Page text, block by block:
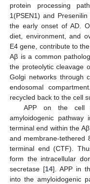
protein processing
1(PSEN1) and
the early onset of AD.
diet, environment, and
E4 gene, contribute to
Aβ is a common
the proteolytic cleavage
Golgi networks through
endosomal
recycled back to the cell
APP on the cell
amyloidogenic
terminal end within the
and membrane-tethered
terminal end (CTF).
form the intracellular
secretase [14]. APP in
into the amyloidogenic